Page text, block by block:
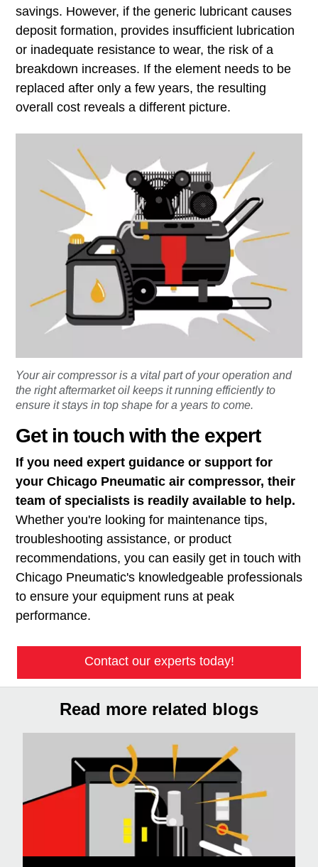
savings. However, if the generic lubricant causes
deposit formation, provides insufficient lubrication
or inadequate resistance to wear, the risk of a
breakdown increases. If the element needs to be
replaced after only a few years, the resulting
overall cost reveals a different picture.
Your air compressor is a vital part of your operation and
the right aftermarket oil keeps it running efficiently to
ensure it stays in top shape for a years to come.
Get in touch with the expert
If you need expert guidance or support for
your Chicago Pneumatic air compressor, their
team of specialists is readily available to help.
Whether you're looking for maintenance tips,
troubleshooting assistance, or product
recommendations, you can easily get in touch with
Chicago Pneumatic's knowledgeable professionals
to ensure your equipment runs at peak
performance.
Contact our experts today!
Read more related blogs